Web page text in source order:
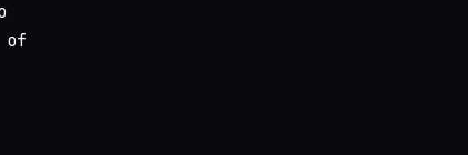
of